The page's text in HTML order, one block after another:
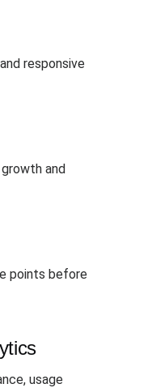
responsive
and
points before
usage